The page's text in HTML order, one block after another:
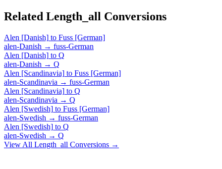
Related Length_all Conversions
Alen [Danish] to Fuss [German]
alen-Danish → fuss-German
Alen [Danish] to Q
alen-Danish → Q
Alen [Scandinavia] to Fuss [German]
alen-Scandinavia → fuss-German
Alen [Scandinavia] to Q
alen-Scandinavia → Q
Alen [Swedish] to Fuss [German]
alen-Swedish → fuss-German
Alen [Swedish] to Q
alen-Swedish → Q
View All Length_all Conversions →